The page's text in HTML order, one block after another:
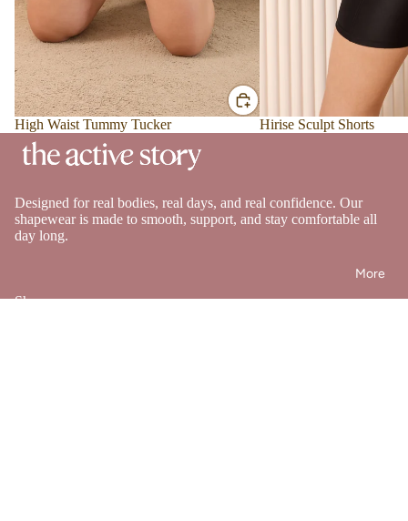
More
Sale
High Waist Tummy Tucker Sale
Hirise Sculpt Shorts
Designed for real bodies, real days, and real confidence. Our
shapewear is made to smooth, support, and stay comfortable all
day long.
Shop